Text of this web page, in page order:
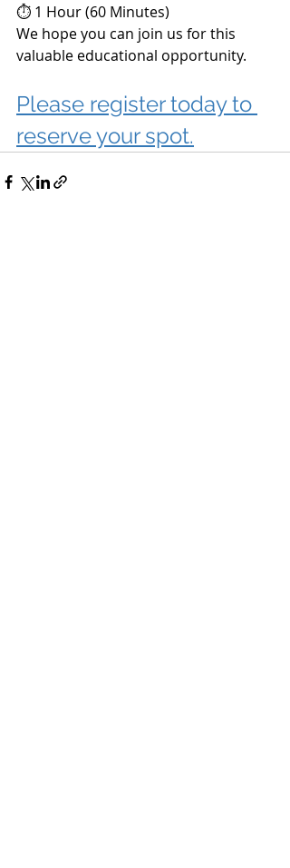
⏱️ 1 Hour (60 Minutes)
We hope you can join us for this
valuable educational opportunity.
Please register today to
reserve your spot.